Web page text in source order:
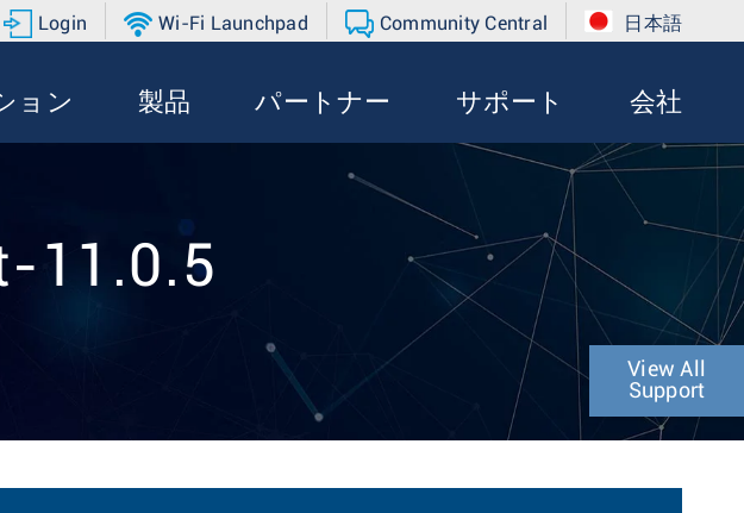
Login Wi-Fi Launchpad Community Central 日本語
ョン 製品 パートナー サポート 会社
11.0.5
View All
Support